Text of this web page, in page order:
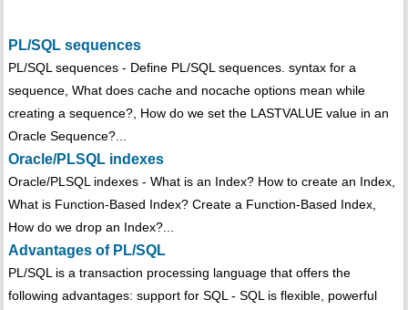
PL/SQL sequences
PL/SQL sequences - Define PL/SQL sequences. syntax for a
sequence, What does cache and nocache options mean while
creating a sequence?, How do we set the LASTVALUE value in an
Oracle Sequence?...
Oracle/PLSQL indexes
Oracle/PLSQL indexes - What is an Index? How to create an Index,
What is Function-Based Index? Create a Function-Based Index,
How do we drop an Index?...
Advantages of PL/SQL
PL/SQL is a transaction processing language that offers the
following advantages: support for SQL - SQL is flexible, powerful